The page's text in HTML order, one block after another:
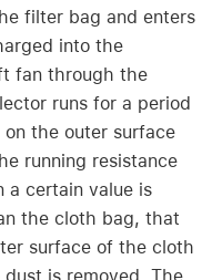
filter bag and enters
into the
fan through the
runs for a period
the outer surface
running resistance
a certain value is
the cloth bag, that
surface of the cloth